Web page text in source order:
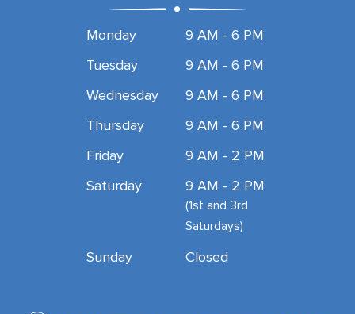
Monday
9 AM - 6 PM
Tuesday
9 AM - 6 PM
Wednesday
9 AM - 6 PM
Thursday
9 AM - 6 PM
Friday
9 AM - 2 PM
Saturday
9 AM - 2 PM
(1st and 3rd
Saturdays)
Sunday Closed